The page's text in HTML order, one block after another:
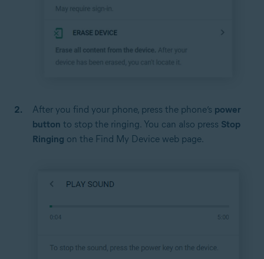
After you find your phone, press the phone’s power
button to stop the ringing. You can also press Stop
Ringing on the Find My Device web page.